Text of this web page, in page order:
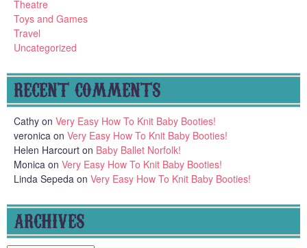
Theatre
Toys and Games
Travel
Uncategorized
RECENT COMMENTS
Cathy on Very Easy How To Knit Baby Booties!
veronica on Very Easy How To Knit Baby Booties!
Helen Harcourt on Baby Ballet Norfolk!
Monica on Very Easy How To Knit Baby Booties!
Linda Sepeda on Very Easy How To Knit Baby Booties!
ARCHIVES